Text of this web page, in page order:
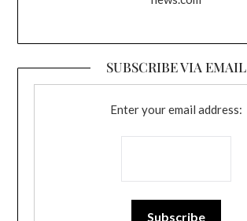
SUBSCRIBE VIA EMAIL
Enter your email address: